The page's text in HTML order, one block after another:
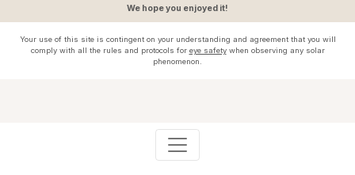
We hope you enjoyed it!
Your use of this site is contingent on your understanding and agreement that you will
comply with all the rules and protocols for eye safetywhen observing any solar
phenomenon.